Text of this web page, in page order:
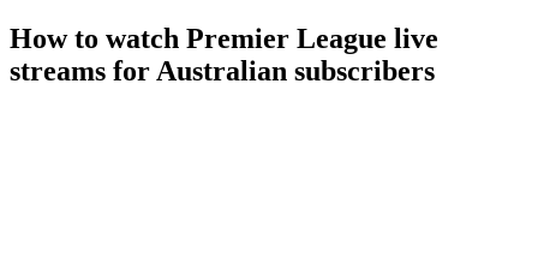
How to watch Premier League live
streams for Australian subscribers